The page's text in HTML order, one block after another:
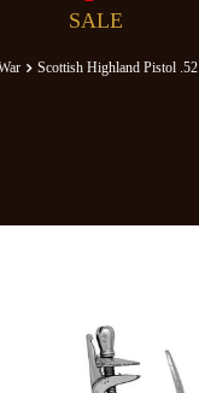
SALE
Scottish Highland Pistol .52